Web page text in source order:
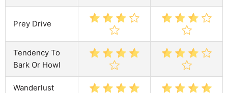
Prey Drive
Tendency To
Bark Or Howl
Wanderlust